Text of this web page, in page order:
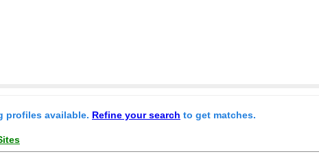
profiles available. Refine your search to get matches.